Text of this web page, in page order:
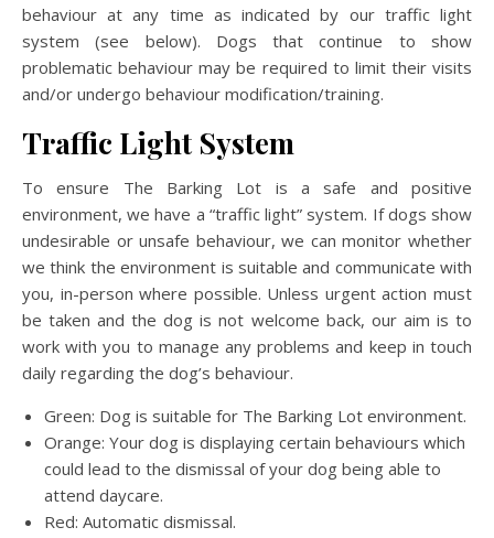
behaviour at any time as indicated by our traffic light
system (see below). Dogs that continue to show
problematic behaviour may be required to limit their visits
and/or undergo behaviour modification/training.
Traffic Light System
To ensure The Barking Lot is a safe and positive
environment, we have a “traffic light” system. If dogs show
undesirable or unsafe behaviour, we can monitor whether
we think the environment is suitable and communicate with
you, in-person where possible. Unless urgent action must
be taken and the dog is not welcome back, our aim is to
work with you to manage any problems and keep in touch
daily regarding the dog’s behaviour.
Green: Dog is suitable for The Barking Lot environment.
Orange: Your dog is displaying certain behaviours which
could lead to the dismissal of your dog being able to
attend daycare.
Red: Automatic dismissal.